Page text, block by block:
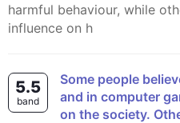
harmful behaviour, while
influence on h
5.5
band
Some people believe that violence on television
and in computer
on the society.